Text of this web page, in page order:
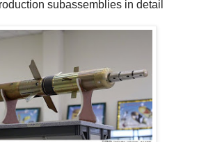
subassemblies in detail